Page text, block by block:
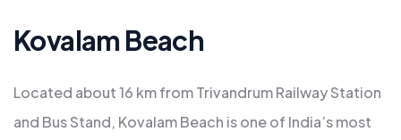
Kovalam Beach
Located about 16 km from Trivandrum Railway Station
and Bus Stand, Kovalam Beach is one of India’s most